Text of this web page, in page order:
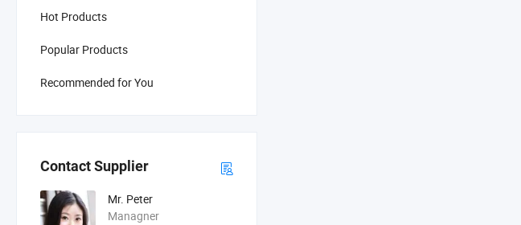
Hot Products
Popular Products
Recommended for You
Contact Supplier
Mr. Peter
Managner